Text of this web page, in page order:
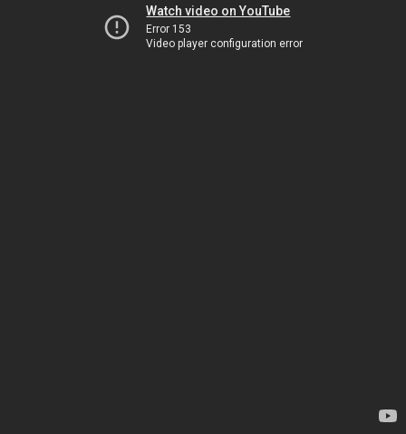
Watch video on YouTube
Error 153
Video player configuration error